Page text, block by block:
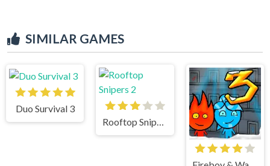
SIMILAR GAMES
Duo Survival 3